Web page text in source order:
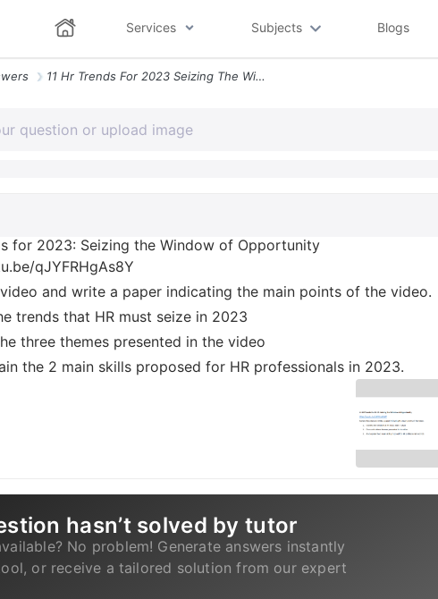
Services Subjects Blogs
11 Hr Trends For 2023 Seizing The Window Of Opportunity Https Youtu Be
for 2023: Seizing the Window of Opportunity
qJYFRHgAs8Y
and write a paper indicating the main points of the video.
trends that HR must seize in 2023
three themes presented in the video
the 2 main skills proposed for HR professionals in 2023.
hasn’t solved by tutor
No problem! Generate answers instantly
or receive a tailored solution from our expert